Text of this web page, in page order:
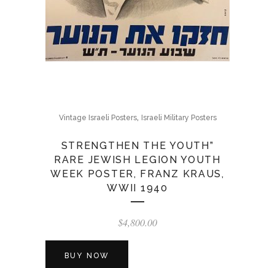
Vintage Israeli Posters, Israeli Military Posters
STRENGTHEN THE YOUTH”
RARE JEWISH LEGION YOUTH
WEEK POSTER, FRANZ KRAUS,
WWII 1940
$4,800.00
BUY NOW